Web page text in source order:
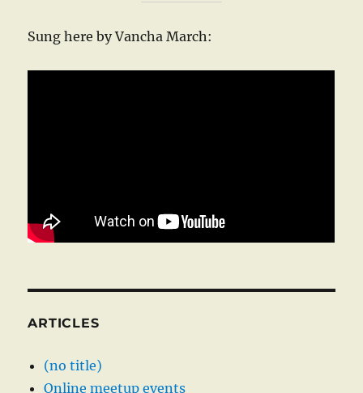
Sung here by Vancha March:
ARTICLES
(no title)
Online meetup events